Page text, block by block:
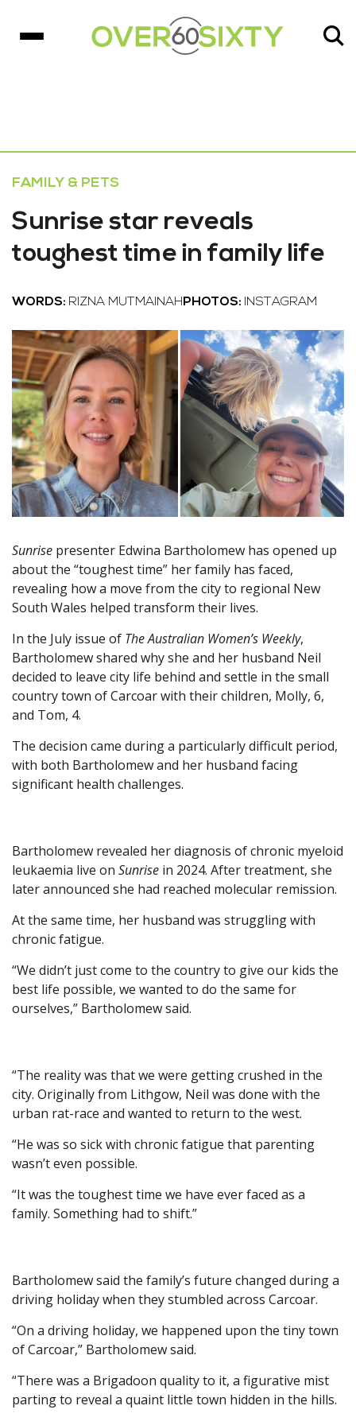
FAMILY & PETS
Sunrise star reveals
toughest time in family life
WORDS: RIZNA MUTMAINAH PHOTOS: INSTAGRAM
Sunrise presenter Edwina Bartholomew has opened up
about the “toughest time” her family has faced,
revealing how a move from the city to regional New
South Wales helped transform their lives.
In the July issue of The Australian Women’s Weekly,
Bartholomew shared why she and her husband Neil
decided to leave city life behind and settle in the small
country town of Carcoar with their children, Molly, 6,
and Tom, 4.
The decision came during a particularly difficult period,
with both Bartholomew and her husband facing
significant health challenges.
Bartholomew revealed her diagnosis of chronic myeloid
leukaemia live on Sunrise in 2024. After treatment, she
later announced she had reached molecular remission.
At the same time, her husband was struggling with
chronic fatigue.
“We didn’t just come to the country to give our kids the
best life possible, we wanted to do the same for
ourselves,” Bartholomew said.
“The reality was that we were getting crushed in the
city. Originally from Lithgow, Neil was done with the
urban rat-race and wanted to return to the west.
“He was so sick with chronic fatigue that parenting
wasn’t even possible.
“It was the toughest time we have ever faced as a
family. Something had to shift.”
Bartholomew said the family’s future changed during a
driving holiday when they stumbled across Carcoar.
“On a driving holiday, we happened upon the tiny town
of Carcoar,” Bartholomew said.
“There was a Brigadoon quality to it, a figurative mist
parting to reveal a quaint little town hidden in the hills.